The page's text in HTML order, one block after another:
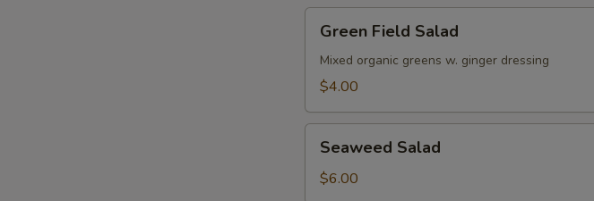
Field
Salad
Green Field Salad
Mixed organic greens w. ginger dressing
$4.00
Salad
Seaweed Salad
$6.00